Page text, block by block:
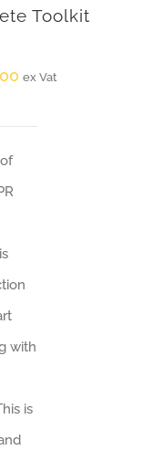
Toolkit
ex Vat
with
is